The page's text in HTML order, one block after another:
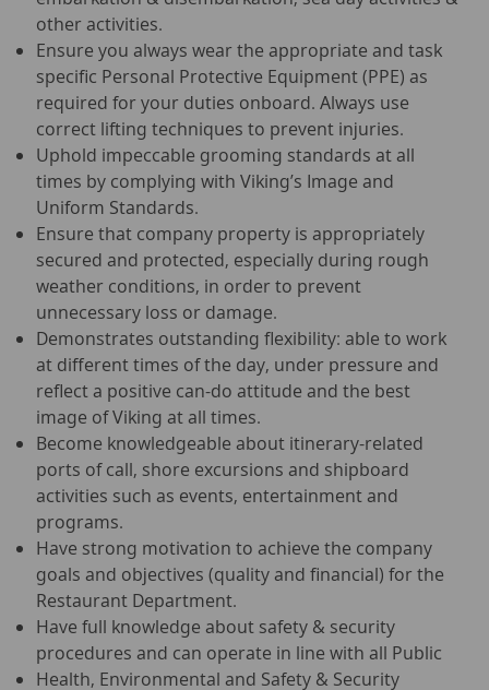
other activities.
Ensure you always wear the appropriate and task
specific Personal Protective Equipment (PPE) as
required for your duties onboard. Always use
correct lifting techniques to prevent injuries.
Uphold impeccable grooming standards at all
times by complying with Viking’s Image and
Uniform Standards.
Ensure that company property is appropriately
secured and protected, especially during rough
weather conditions, in order to prevent
unnecessary loss or damage.
Demonstrates outstanding flexibility: able to work
at different times of the day, under pressure and
reflect a positive can-do attitude and the best
image of Viking at all times.
Become knowledgeable about itinerary-related
ports of call, shore excursions and shipboard
activities such as events, entertainment and
programs.
Have strong motivation to achieve the company
goals and objectives (quality and financial) for the
Restaurant Department.
Have full knowledge about safety & security
procedures and can operate in line with all Public
Health, Environmental and Safety & Security